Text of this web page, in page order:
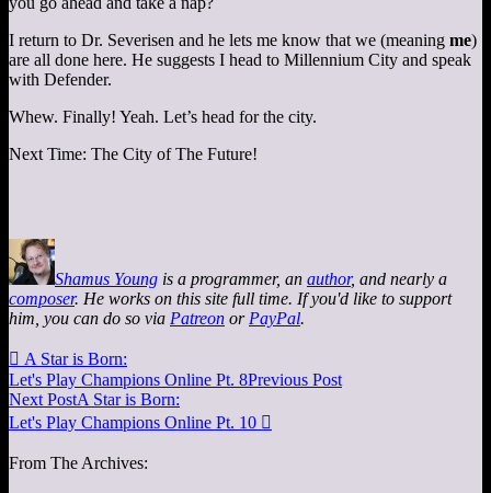
I return to Dr. Severisen and he lets me know that we (meaning me)
are all done here. He suggests I head to Millennium City and speak
with Defender.
Whew. Finally! Yeah. Let’s head for the city.
Next Time: The City of The Future!
Shamus Young is a programmer, an author, and nearly a
composer. He works on this site full time. If you'd like to support
him, you can do so via Patreon or PayPal.
 A Star is Born:
Let's Play Champions Online Pt. 8Previous Post
Next PostA Star is Born:
Let's Play Champions Online Pt. 10 
From The Archives: